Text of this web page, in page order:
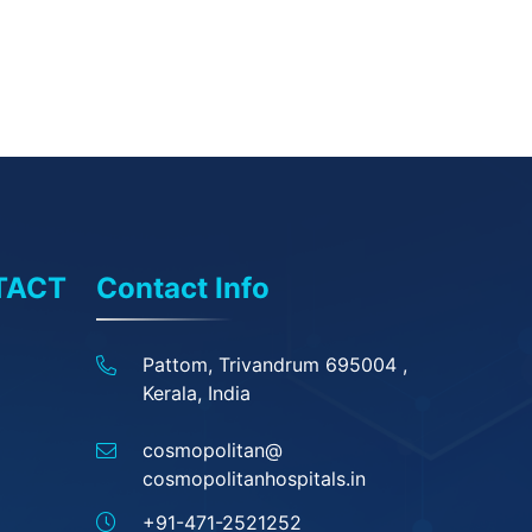
Contact Info
Pattom, Trivandrum 695004 ,
Kerala, India
cosmopolitan@
cosmopolitanhospitals.in
+91-471-2521252